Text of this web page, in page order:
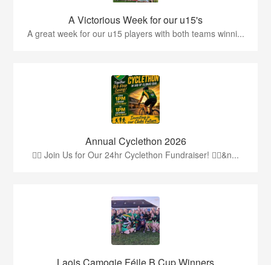
A Victorious Week for our u15's
A great week for our u15 players with both teams winni...
Annual Cyclethon 2026
🚴‍♂️ Join Us for Our 24hr Cyclethon Fundraiser! 🚴‍♀️&n...
Laois Camogie Féile B Cup Winners